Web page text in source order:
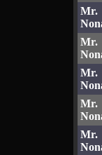
Mr.
Mr.
Mr.
Mr.
Mr.